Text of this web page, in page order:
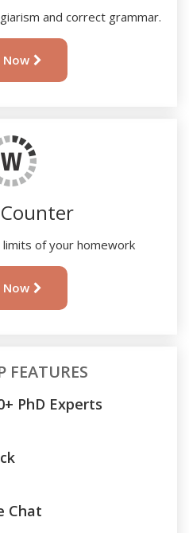
and correct grammar.
Now
of your homework
Now
FEATURES
PhD Experts
Chat